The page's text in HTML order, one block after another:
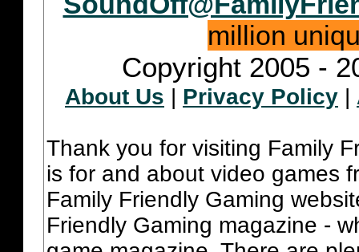
million
Copyright 2005 -
About Us | Privacy Policy |
Thank you for visiting Family
is for and about video games
Family Friendly Gaming
Friendly Gaming magazine -